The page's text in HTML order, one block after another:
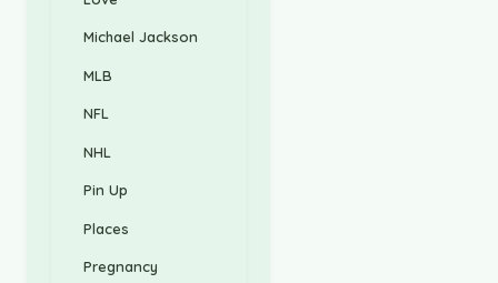
Michael Jackson
MLB
NFL
NHL
Pin Up
Places
Pregnancy